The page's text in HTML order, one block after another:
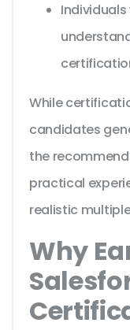
While
candidates
the
practical
realistic
Why